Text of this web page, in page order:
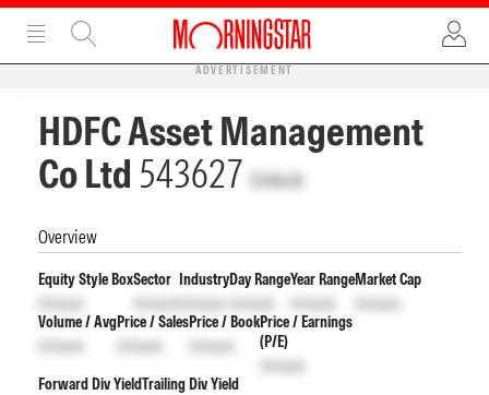
ADVERTISEMENT
HDFC Asset Management
Co Ltd 543627 Unlock
Overview
Equity Style Box
Unlock
Sector
Unlock
Industry
Unlock
Day Range
Unlock
Year Range
Unlock
Market Cap
Unlock
Volume / Avg
Unlock
Price / Sales
Unlock
Price / Book
Unlock
Price / Earnings
(P/E)
Unlock
Forward Div YieldTrailing Div Yield